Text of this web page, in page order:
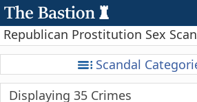
Republican Prostitution Sex
Scandal
Displaying 35 Crimes